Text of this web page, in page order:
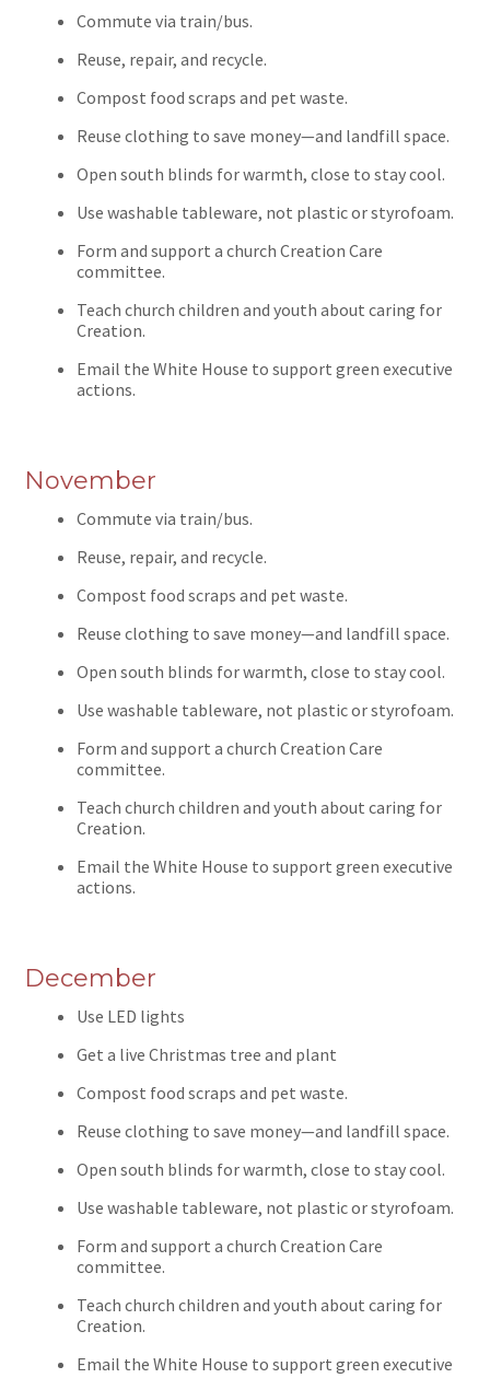
Commute via train/bus.
Reuse, repair, and recycle.
Compost food scraps and pet waste.
Reuse clothing to save money—and landfill space.
Open south blinds for warmth, close to stay cool.
Use washable tableware, not plastic or styrofoam.
Form and support a church Creation Care
committee.
Teach church children and youth about caring for
Creation.
Email the White House to support green executive
actions.
November
Commute via train/bus.
Reuse, repair, and recycle.
Compost food scraps and pet waste.
Reuse clothing to save money—and landfill space.
Open south blinds for warmth, close to stay cool.
Use washable tableware, not plastic or styrofoam.
Form and support a church Creation Care
committee.
Teach church children and youth about caring for
Creation.
Email the White House to support green executive
actions.
December
Use LED lights
Get a live Christmas tree and plant
Compost food scraps and pet waste.
Reuse clothing to save money—and landfill space.
Open south blinds for warmth, close to stay cool.
Use washable tableware, not plastic or styrofoam.
Form and support a church Creation Care
committee.
Teach church children and youth about caring for
Creation.
Email the White House to support green executive